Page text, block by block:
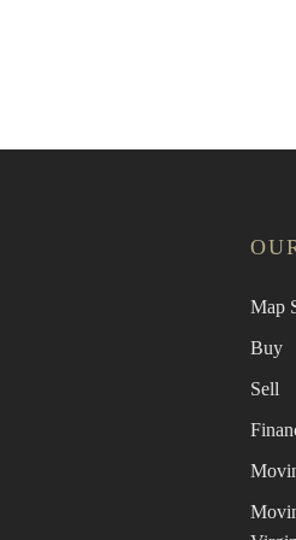
Map
Buy
Sell